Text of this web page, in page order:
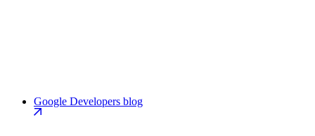
Google Developers blog